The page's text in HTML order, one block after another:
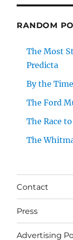
RANDOM
The Most
Predicta
By the
The Ford
The Race
The
Contact
Press
Advertising